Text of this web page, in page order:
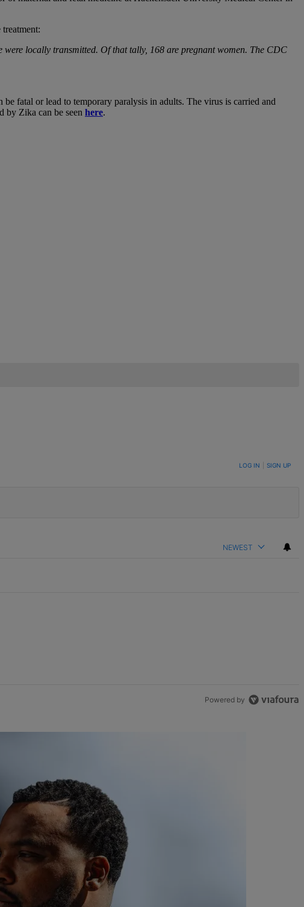
were locally transmitted. Of that tally, 168 are pregnant women. The CDC
fatal or lead to temporary paralysis in adults. The virus is carried and
by Zika can be seen here.
LOG IN SIGN UP
NEWEST
Powered by